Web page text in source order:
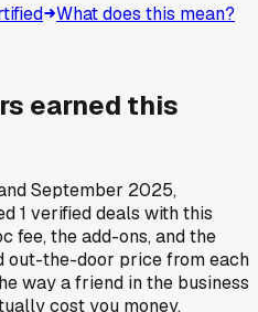
What does this mean?
earned this
September 2025,
1 verified deals with this
fee, the add-ons, and the
out-the-door price from each
way a friend in the business
cost you money.